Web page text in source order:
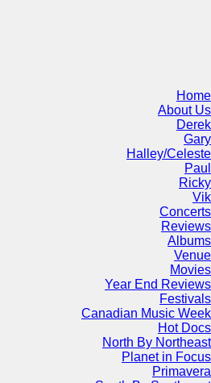
Home
About Us
Derek
Gary
Halley/Celeste
Paul
Ricky
Vik
Concerts
Reviews
Albums
Venue
Movies
Year End Reviews
Festivals
Canadian Music Week
Hot Docs
North By Northeast
Planet in Focus
Primavera